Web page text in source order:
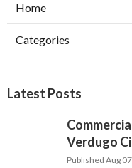
Home
Categories
Latest Posts
Verdugo
Published Aug